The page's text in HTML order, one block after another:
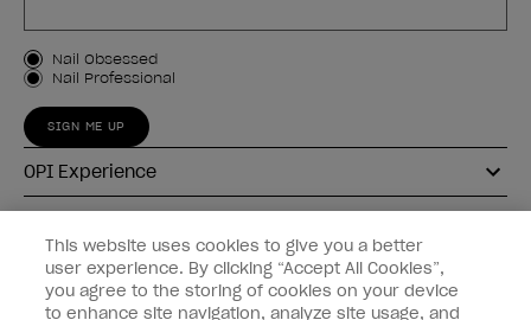
Customer Type
Nail Obsessed
Nail Professional
SIGN ME UP
OPI Experience
Connect with OPI
This website uses cookies to give you a better
user experience. By clicking “Accept All Cookies”,
you agree to the storing of cookies on your device
to enhance site navigation, analyze site usage, and